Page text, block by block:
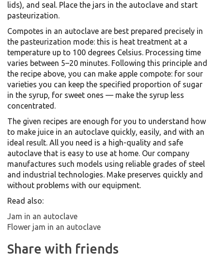
lids), and seal. Place the jars in the autoclave and start
pasteurization.
Compotes in an autoclave are best prepared precisely in
the pasteurization mode: this is heat treatment at a
temperature up to 100 degrees Celsius. Processing time
varies between 5–20 minutes. Following this principle and
the recipe above, you can make apple compote: for sour
varieties you can keep the specified proportion of sugar
in the syrup, for sweet ones — make the syrup less
concentrated.
The given recipes are enough for you to understand how
to make juice in an autoclave quickly, easily, and with an
ideal result. All you need is a high-quality and safe
autoclave that is easy to use at home. Our company
manufactures such models using reliable grades of steel
and industrial technologies. Make preserves quickly and
without problems with our equipment.
Read also:
Jam in an autoclave
Flower jam in an autoclave
Share with friends